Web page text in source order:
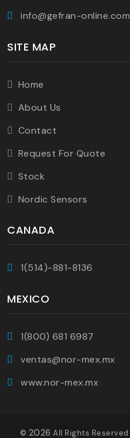
info@gefran-online.com
SITE MAP
Home
About Us
Contact
Request For Quote
Stock
Nordic Sensors
CANADA
1(514)-881-8136
MEXICO
1(800) 681 6987
ventas@nor-mex.mx
www.nor-mex.mx
© 2026 All Rights Reserved